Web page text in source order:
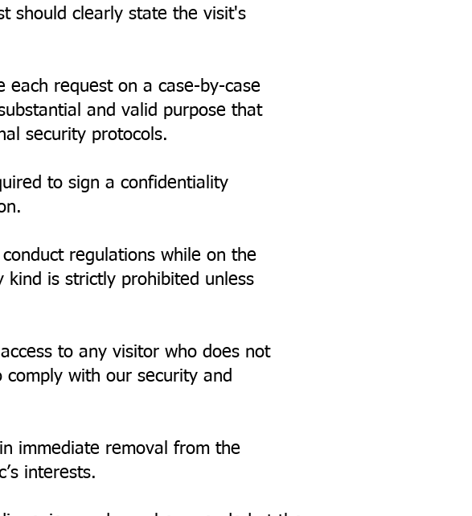
should clearly state the visit's
each request on a case-by-case
and valid purpose that
security protocols.
to sign a confidentiality
regulations while on the
kind is strictly prohibited unless
to any visitor who does not
with our security and
immediate removal from the
interests.